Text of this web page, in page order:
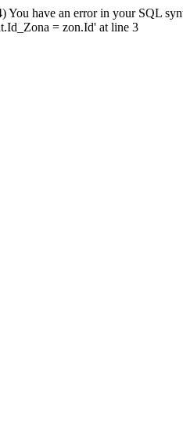
You have an error in your SQL
= zon.Id' at line 3